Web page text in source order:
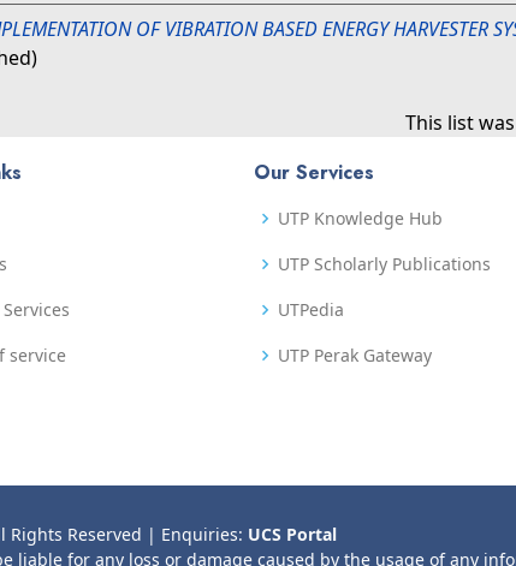
OF VIBRATION BASED ENERGY HARVESTER
This list
Services
service
Our Services
UTP Knowledge Hub
UTP Scholarly Publications
UTPedia
UTP Perak Gateway
Rights Reserved | Enquiries: UCS Portal
liable for any loss or damage caused by the usage of any